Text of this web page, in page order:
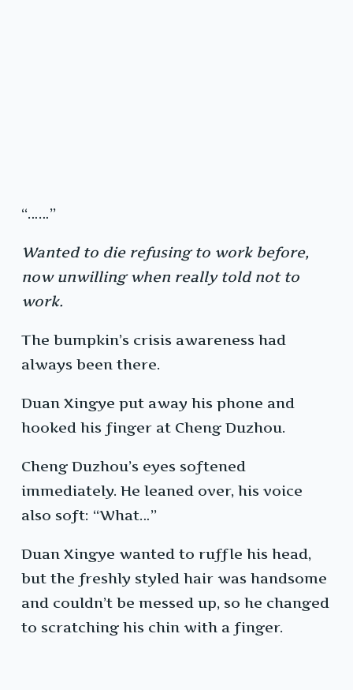
“……”
Wanted to die refusing to work before,
now unwilling when really told not to
work.
The bumpkin’s crisis awareness had
always been there.
Duan Xingye put away his phone and
hooked his finger at Cheng Duzhou.
Cheng Duzhou’s eyes softened
immediately. He leaned over, his voice
also soft: “What…”
Duan Xingye wanted to ruffle his head,
but the freshly styled hair was handsome
and couldn’t be messed up, so he changed
to scratching his chin with a finger.